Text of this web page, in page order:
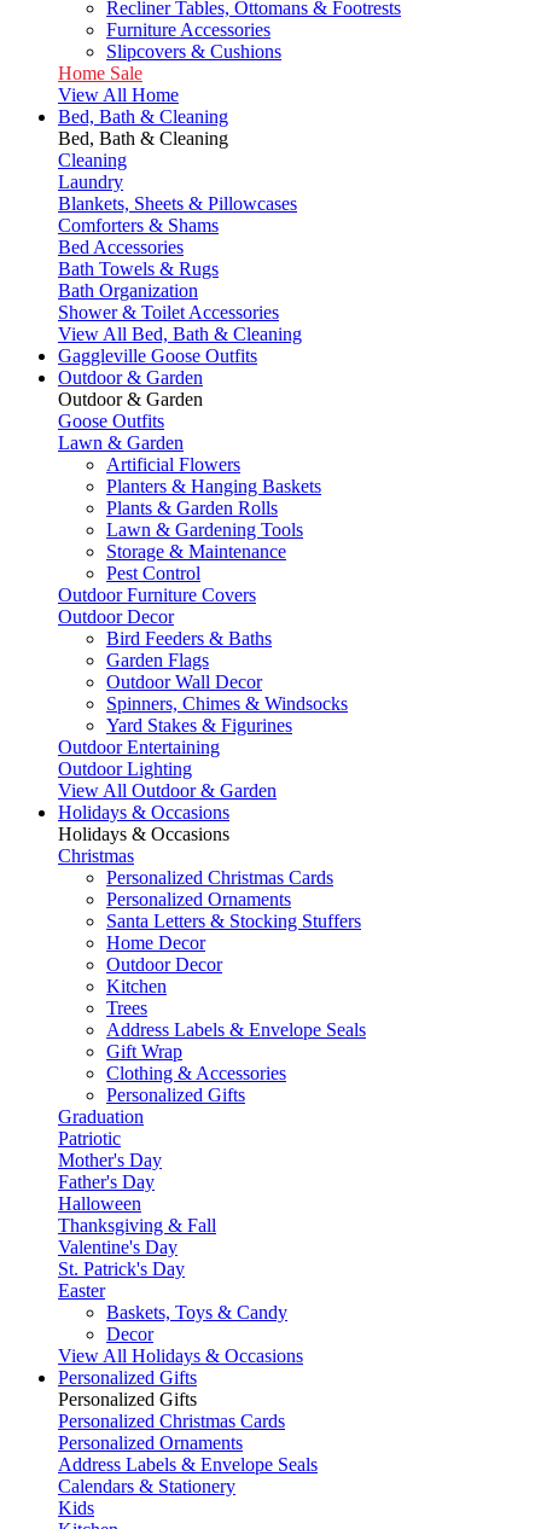
Recliner Tables, Ottomans & Footrests
Furniture Accessories
Slipcovers & Cushions
Home Sale
View All Home
Bed, Bath & Cleaning
Bed, Bath & Cleaning
Cleaning
Laundry
Blankets, Sheets & Pillowcases
Comforters & Shams
Bed Accessories
Bath Towels & Rugs
Bath Organization
Shower & Toilet Accessories
View All Bed, Bath & Cleaning
Gaggleville Goose Outfits
Outdoor & Garden
Outdoor & Garden
Goose Outfits
Lawn & Garden
Artificial Flowers
Planters & Hanging Baskets
Plants & Garden Rolls
Lawn & Gardening Tools
Storage & Maintenance
Pest Control
Outdoor Furniture Covers
Outdoor Decor
Bird Feeders & Baths
Garden Flags
Outdoor Wall Decor
Spinners, Chimes & Windsocks
Yard Stakes & Figurines
Outdoor Entertaining
Outdoor Lighting
View All Outdoor & Garden
Holidays & Occasions
Holidays & Occasions
Christmas
Personalized Christmas Cards
Personalized Ornaments
Santa Letters & Stocking Stuffers
Home Decor
Outdoor Decor
Kitchen
Trees
Address Labels & Envelope Seals
Gift Wrap
Clothing & Accessories
Personalized Gifts
Graduation
Patriotic
Mother's Day
Father's Day
Halloween
Thanksgiving & Fall
Valentine's Day
St. Patrick's Day
Easter
Baskets, Toys & Candy
Decor
View All Holidays & Occasions
Personalized Gifts
Personalized Gifts
Personalized Christmas Cards
Personalized Ornaments
Address Labels & Envelope Seals
Calendars & Stationery
Kids